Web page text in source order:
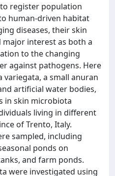
register population
human-driven habitat
diseases, their skin
interest as both a
to the changing
against pathogens. Here
variegata, a small anuran
artificial water bodies,
in skin microbiota
living in different
of Trento, Italy.
sampled, including
ponds on
and farm ponds.
were investigated using